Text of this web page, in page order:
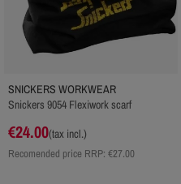
SNICKERS WORKWEAR
Snickers 9054 Flexiwork scarf
€24.00(tax incl.)
Recomended price RRP: €27.00